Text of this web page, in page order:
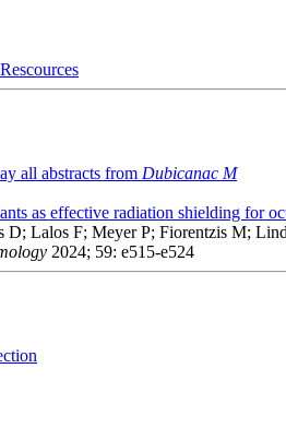
all abstracts from Dubicanac M
as effective radiation shielding for
Lalos F; Meyer P; Fiorentzis M;
2024; 59: e515-e524